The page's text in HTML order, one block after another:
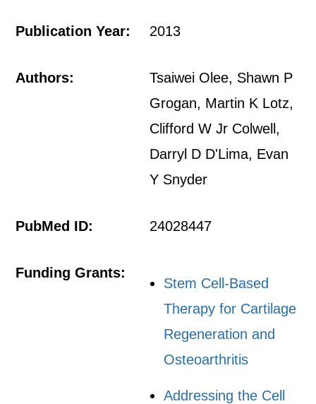
Publication Year: 2013
Authors:
Tsaiwei Olee, Shawn P
Grogan, Martin K Lotz,
Clifford W Jr Colwell,
Darryl D D'Lima, Evan
Y Snyder
PubMed ID: 24028447
Funding Grants:
Stem Cell-Based
Therapy for Cartilage
Regeneration and
Osteoarthritis
Addressing the Cell